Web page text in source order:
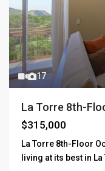
17
La Torre 8th-
$315,000
La Torre 8th-Floor
living at its best in La